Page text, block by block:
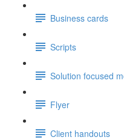
Business cards
Scripts
Solution focused
Flyer
Client handouts